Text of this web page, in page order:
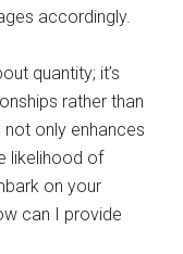
accordingly.
quantity; it’s
rather than
only enhances
likelihood of
on your
can I provide